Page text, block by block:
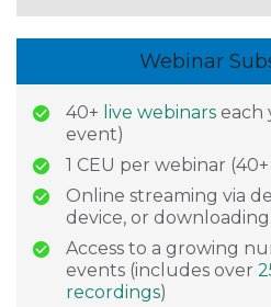
Webinar
40+ live webinars each
event)
1 CEU per webinar
Online streaming via
device, or
Access to a growing
events (includes over
recordings)